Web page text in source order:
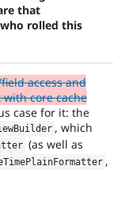
that
rolled this
access and
core cache
case for it: the
, which
(as well as
,